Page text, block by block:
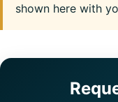
shown here with